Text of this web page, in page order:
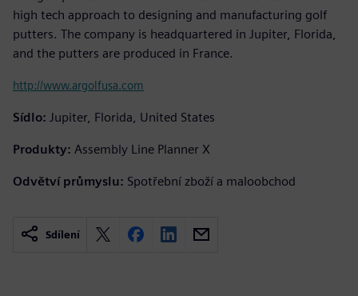
high tech approach to designing and manufacturing golf
putters. The company is headquartered in Jupiter, Florida,
and the putters are produced in France.
http://www.argolfusa.com
Sídlo: Jupiter, Florida, United States
Produkty: Assembly Line Planner X
Odvětví průmyslu: Spotřební zboží a maloobchod
Sdílení